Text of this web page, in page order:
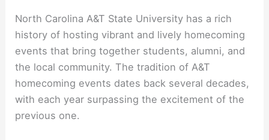
North Carolina A&T State University has a rich
history of hosting vibrant and lively homecoming
events that bring together students, alumni, and
the local community. The tradition of A&T
homecoming events dates back several decades,
with each year surpassing the excitement of the
previous one.